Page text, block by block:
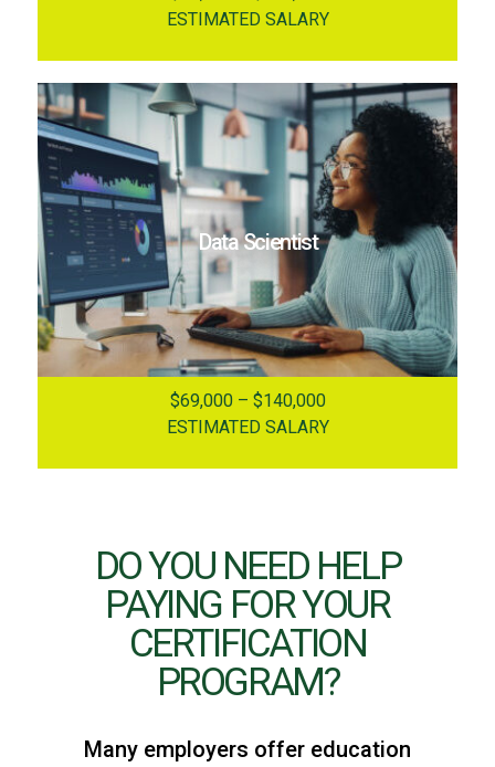
ESTIMATED SALARY
Data Scientist
$69,000 – $140,000
ESTIMATED SALARY
DO YOU NEED HELP
PAYING FOR YOUR
CERTIFICATION
PROGRAM?​
Many employers offer education